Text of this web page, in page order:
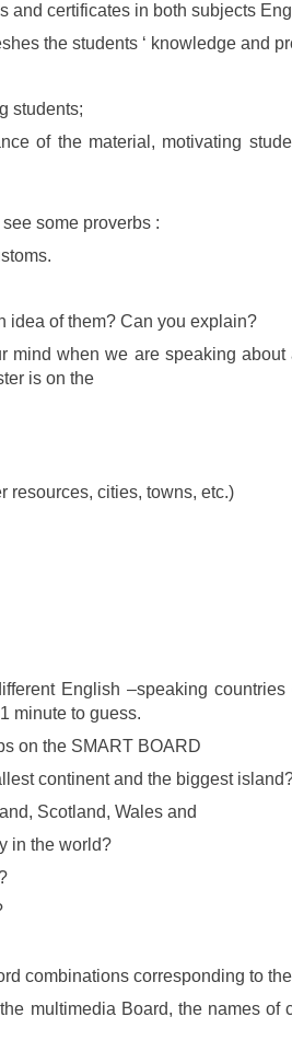
and certificates in both subjects
the students ‘ knowledge and
students;
of the material, motivating
some proverbs :
idea of them? Can you explain?
mind when we are speaking
is on the
resources, cities, towns, etc.)
English –speaking
minute to guess.
on the SMART BOARD
continent and the biggest
Scotland, Wales and
in the world?
combinations corresponding to
multimedia Board, the names